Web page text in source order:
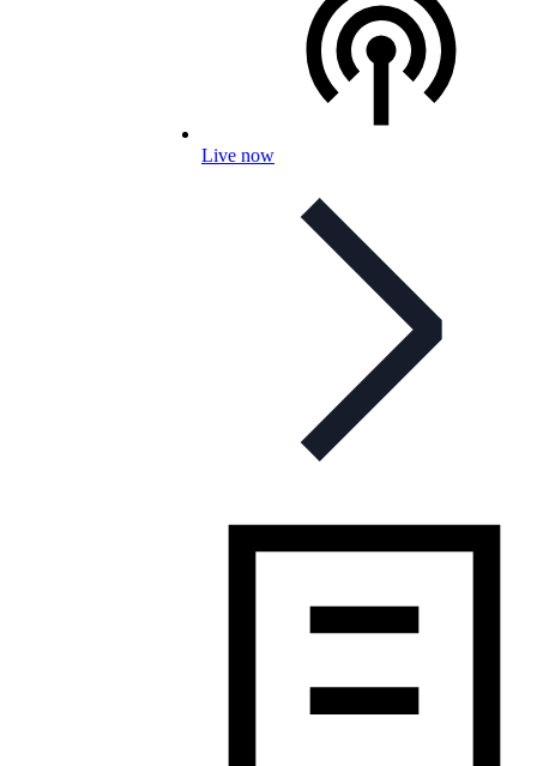
Live now